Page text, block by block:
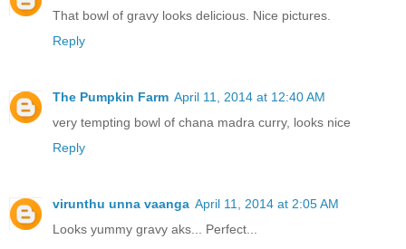
That bowl of gravy looks delicious. Nice pictures.
Reply
The Pumpkin Farm April 11, 2014 at 12:40 AM
very tempting bowl of chana madra curry, looks nice
Reply
virunthu unna vaanga April 11, 2014 at 2:05 AM
Looks yummy gravy aks... Perfect...